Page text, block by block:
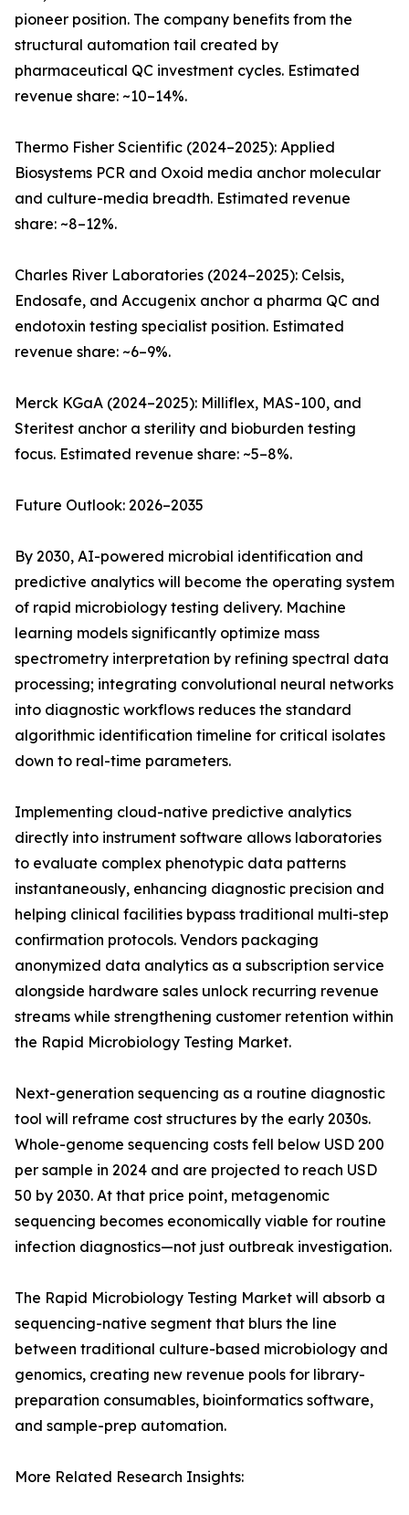
pioneer position. The company benefits from the
structural automation tail created by
pharmaceutical QC investment cycles. Estimated
revenue share: ~10–14%.
Thermo Fisher Scientific (2024–2025): Applied
Biosystems PCR and Oxoid media anchor molecular
and culture-media breadth. Estimated revenue
share: ~8–12%.
Charles River Laboratories (2024–2025): Celsis,
Endosafe, and Accugenix anchor a pharma QC and
endotoxin testing specialist position. Estimated
revenue share: ~6–9%.
Merck KGaA (2024–2025): Milliflex, MAS-100, and
Steritest anchor a sterility and bioburden testing
focus. Estimated revenue share: ~5–8%.
Future Outlook: 2026–2035
By 2030, AI-powered microbial identification and
predictive analytics will become the operating system
of rapid microbiology testing delivery. Machine
learning models significantly optimize mass
spectrometry interpretation by refining spectral data
processing; integrating convolutional neural networks
into diagnostic workflows reduces the standard
algorithmic identification timeline for critical isolates
down to real-time parameters.
Implementing cloud-native predictive analytics
directly into instrument software allows laboratories
to evaluate complex phenotypic data patterns
instantaneously, enhancing diagnostic precision and
helping clinical facilities bypass traditional multi-step
confirmation protocols. Vendors packaging
anonymized data analytics as a subscription service
alongside hardware sales unlock recurring revenue
streams while strengthening customer retention within
the Rapid Microbiology Testing Market.
Next-generation sequencing as a routine diagnostic
tool will reframe cost structures by the early 2030s.
Whole-genome sequencing costs fell below USD 200
per sample in 2024 and are projected to reach USD
50 by 2030. At that price point, metagenomic
sequencing becomes economically viable for routine
infection diagnostics—not just outbreak investigation.
The Rapid Microbiology Testing Market will absorb a
sequencing-native segment that blurs the line
between traditional culture-based microbiology and
genomics, creating new revenue pools for library-
preparation consumables, bioinformatics software,
and sample-prep automation.
More Related Research Insights: